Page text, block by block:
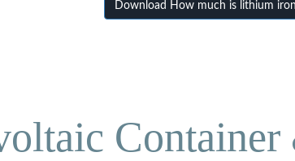
Download How much is lithium